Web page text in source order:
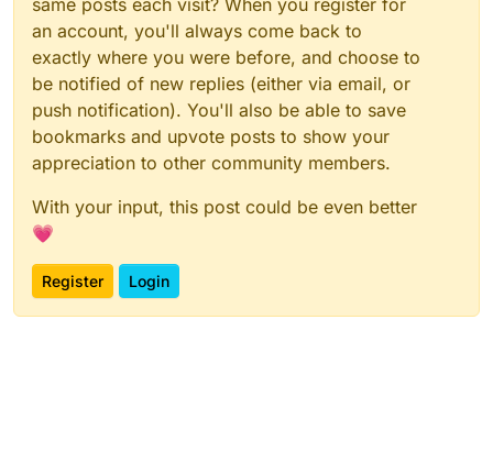
same posts each visit? When you register for
an account, you'll always come back to
exactly where you were before, and choose to
be notified of new replies (either via email, or
push notification). You'll also be able to save
bookmarks and upvote posts to show your
appreciation to other community members.
With your input, this post could be even better
💗
Register Login